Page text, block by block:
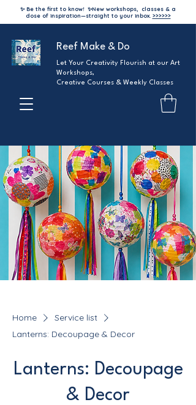
✨ Be the first to know! ✨New workshops, classes & a
dose of inspiration—straight to your inbox. >>>>>>
Reef Make & Do
Let Your Creativity Flourish at our Art
Workshops,
Creative Courses & Weekly Classes
Home
Service list
Lanterns: Decoupage & Decor
Lanterns: Decoupage
& Decor